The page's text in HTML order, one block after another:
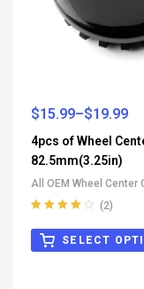
$15.99–$19.99
4pcs of Wheel
82.5mm(3.25in)
All OEM Wheel Center
Chevrolet Wheel Center
out of 5
(2)
SELECT